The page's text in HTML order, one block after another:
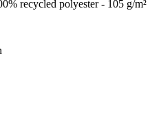
recycled polyester - 105 g/m²